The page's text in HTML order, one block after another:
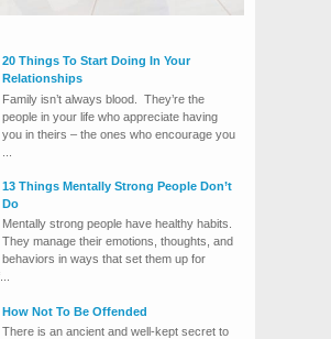
20 Things To Start Doing In Your
Relationships
Family isn’t always blood. They’re the
people in your life who appreciate having
you in theirs – the ones who encourage you
13 Things Mentally Strong People Don’t
Do
Mentally strong people have healthy habits.
They manage their emotions, thoughts, and
behaviors in ways that set them up for
How Not To Be Offended
There is an ancient and well-kept secret to